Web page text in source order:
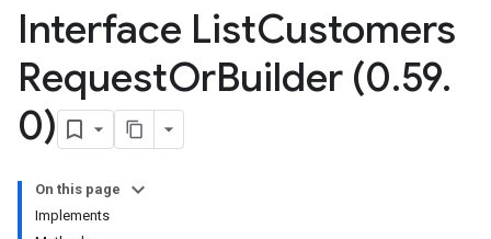
Interface ListCustomers
RequestOrBuilder (0.59.
0)
On this page
Implements